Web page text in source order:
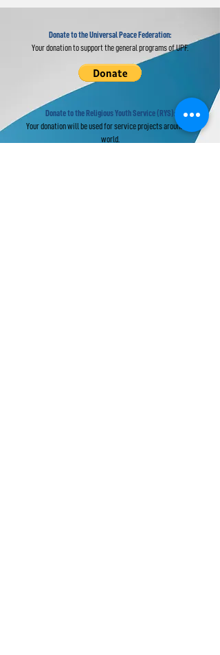
Donate to the Universal Peace Federation:
Your donation to support the general programs of UPF.
Donate to the Religious Youth Service (RYS):
Your donation will be used for service projects around the
world.